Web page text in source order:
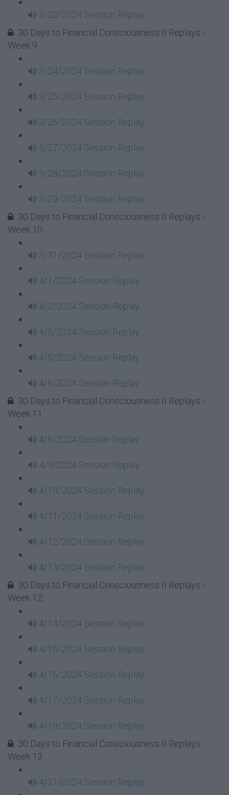
3/23/2024 Session Replay
30 Days to Financial Consciousness II Replays -
Week 9
3/24/2024 Session Replay
3/25/2024 Session Replay
3/26/2024 Session Replay
3/27/2024 Session Replay
3/28/2024 Session Replay
3/29/2024 Session Replay
30 Days to Financial Consciousness II Replays -
Week 10
3/31/2024 Session Replay
4/1/2024 Session Replay
4/2/2024 Session Replay
4/3/2024 Session Replay
4/5/2024 Session Replay
4/6/2024 Session Replay
30 Days to Financial Consciousness II Replays -
Week 11
4/8/2024 Session Replay
4/9/2024 Session Replay
4/10/2024 Session Replay
4/11/2024 Session Replay
4/12/2024 Session Replay
4/13/2024 Session Replay
30 Days to Financial Consciousness II Replays -
Week 12
4/14/2024 Session Replay
4/15/2024 Session Replay
4/16/2024 Session Replay
4/17/2024 Session Replay
4/19/2024 Session Replay
30 Days to Financial Consciousness II Replays -
Week 13
4/21/2024 Session Replay